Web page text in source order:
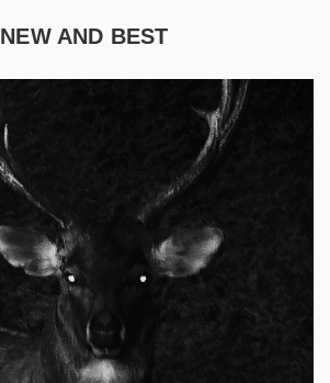
NEW AND BEST